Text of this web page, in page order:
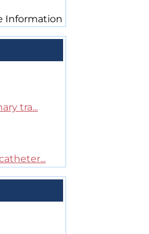
Information
tra...